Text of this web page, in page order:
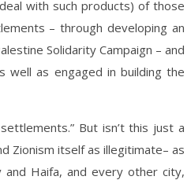
with such products) of those
– through developing an
Solidarity Campaign – and
well as engaged in building the
But isn’t this just a
Zionism itself as illegitimate– as
Haifa, and every other city,